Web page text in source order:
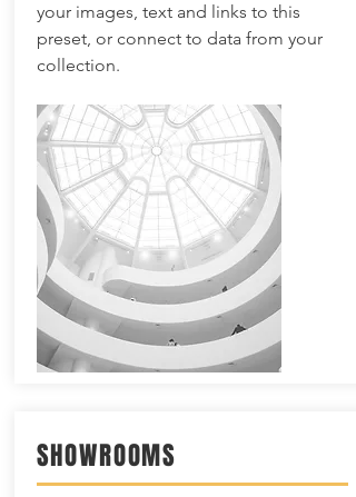
your images, text and links to this
preset, or connect to data from your
collection.
SHOWROOMS